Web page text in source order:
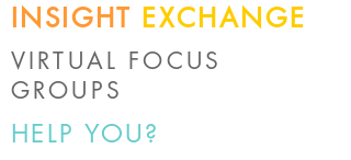
INSIGHT EXCHANGE
VIRTUAL FOCUS
GROUPS
HELP YOU?